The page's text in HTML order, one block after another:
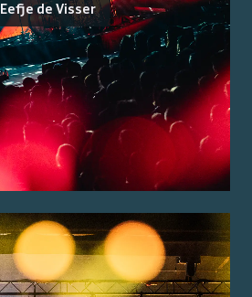
Eefje de Visser